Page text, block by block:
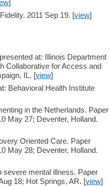
]
2011 Sep 19. [view]
at: Illinois Department
Collaborative for Access and
IL. [view]
Behavioral Health Institute
in the Netherlands. Paper
May 27; Deventer, Holland.
Oriented Care. Paper
May 28; Deventer, Holland.
severe mental illness. Paper
18; Hot Springs, AR. [view]